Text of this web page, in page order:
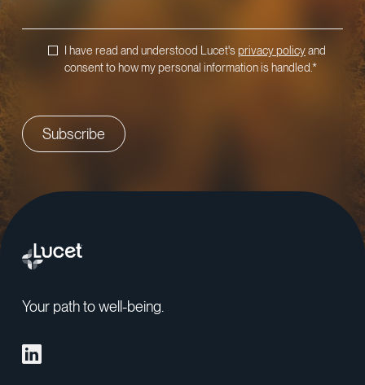
I have read and understood Lucet'sprivacy policyand
consent to how my personal information is handled.*
Your path to well-being.